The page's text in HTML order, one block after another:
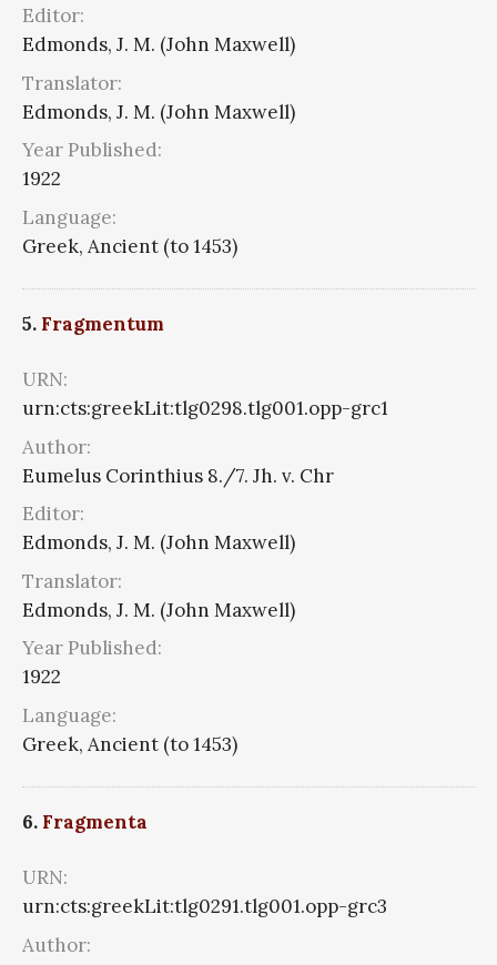
Editor:
Edmonds, J. M. (John Maxwell)
Translator:
Edmonds, J. M. (John Maxwell)
Year Published:
1922
Language:
Greek, Ancient (to 1453)
5. Fragmentum
URN:
urn:cts:greekLit:tlg0298.tlg001.opp-grc1
Author:
Eumelus Corinthius 8./7. Jh. v. Chr
Editor:
Edmonds, J. M. (John Maxwell)
Translator:
Edmonds, J. M. (John Maxwell)
Year Published:
1922
Language:
Greek, Ancient (to 1453)
6. Fragmenta
URN:
urn:cts:greekLit:tlg0291.tlg001.opp-grc3
Author: